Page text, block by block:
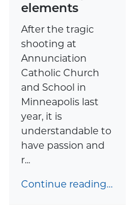
elements
After the tragic
shooting at
Annunciation
Catholic Church
and School in
Minneapolis last
year, it is
understandable to
have passion and
r...
Continue reading…